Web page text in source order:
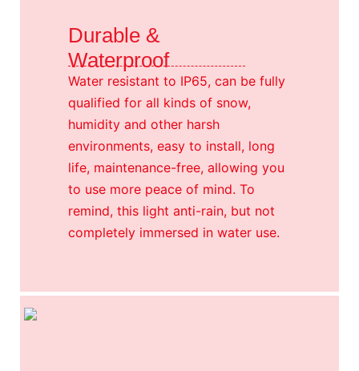
Durable &
Waterproof
Water resistant to IP65, can be fully
qualified for all kinds of snow,
humidity and other harsh
environments, easy to install, long
life, maintenance-free, allowing you
to use more peace of mind. To
remind, this light anti-rain, but not
completely immersed in water use.